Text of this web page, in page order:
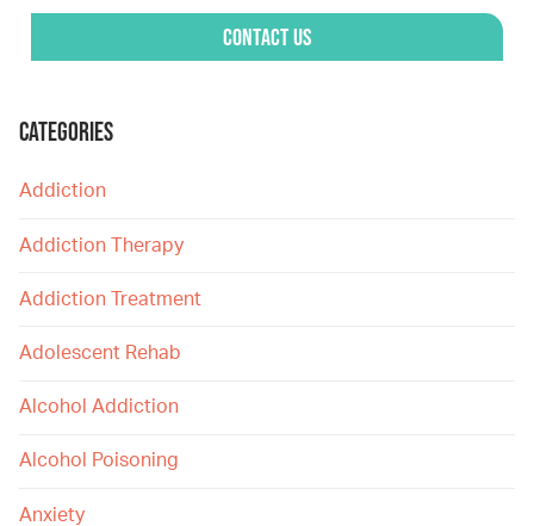
Contact Us
CATEGORIES
Addiction
Addiction Therapy
Addiction Treatment
Adolescent Rehab
Alcohol Addiction
Alcohol Poisoning
Anxiety